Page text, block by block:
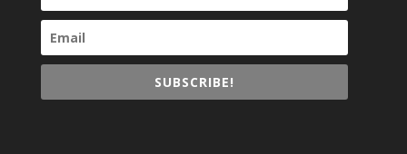
SUBSCRIBE!